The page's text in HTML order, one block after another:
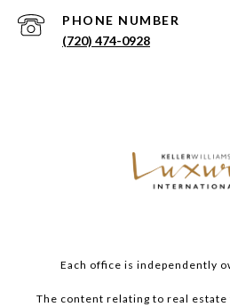
PHONE NUMBER
(720) 474-0928
Each office is independently
The content relating to real